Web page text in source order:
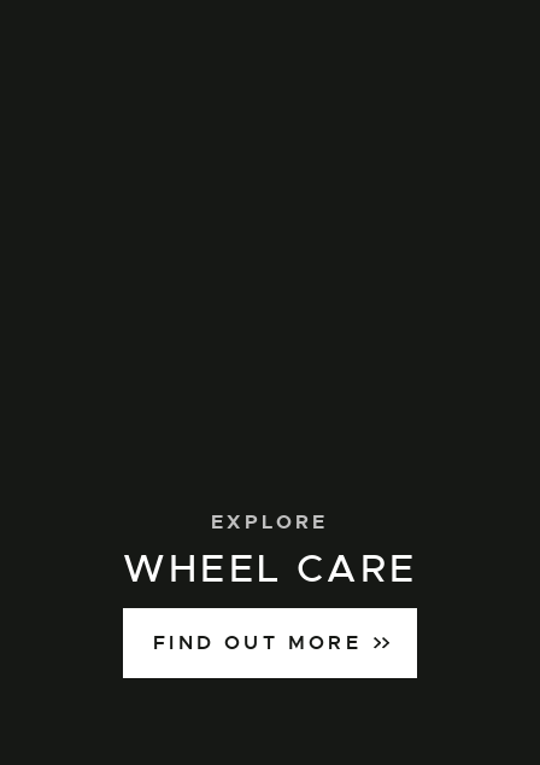
EXPLORE
WHEEL CARE
FIND OUT MORE